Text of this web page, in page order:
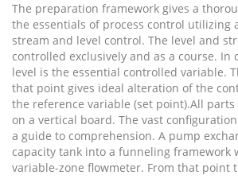
The preparation framework gives a
the essentials of process control utilizing
stream and level control. The level and
controlled exclusively and as a course. In
level is the essential controlled variable.
that point gives ideal alteration of the
the reference variable (set point).All
on a vertical board. The vast
a guide to comprehension. A pump
capacity tank into a funneling framework
variable-zone flowmeter. From that point